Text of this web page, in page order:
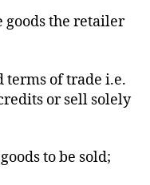
the retailer
of trade i.e.
or sell solely
to be sold;